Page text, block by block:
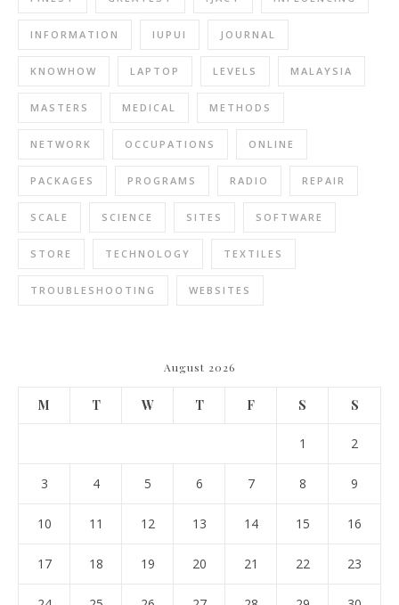
INFORMATION IUPUI JOURNAL
KNOWHOW LAPTOP LEVELS MALAYSIA
MASTERS MEDICAL METHODS
NETWORK OCCUPATIONS ONLINE
PACKAGES PROGRAMS RADIO REPAIR
SCALE SCIENCE SITES SOFTWARE
STORE TECHNOLOGY TEXTILES
TROUBLESHOOTING WEBSITES
August 2026
M T W T F S S
1 2
3 4 5 6 7 8 9
10 11 12 13 14 15 16
17 18 19 20 21 22 23